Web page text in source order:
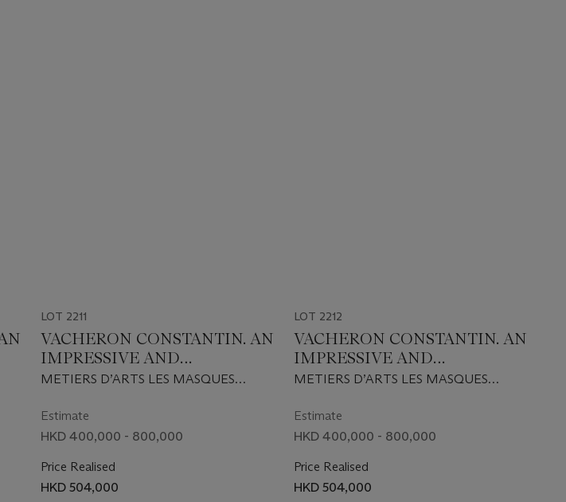
LOT 2211
VACHERON CONSTANTIN. AN
IMPRESSIVE AND
EXTREMELY RARE 18K PINK
AUTOMATIC WRISTWATCH
WITH DAY, DATE AND 18K
MICRO SCULPTURE OF AN
ANTIQUE MASK OF MEXICO
METIERS D’ARTS LES MASQUES
86070/000R-9350, CIRCA 2009
Estimate
HKD 400,000 - 800,000
Price Realised
HKD 504,000
LOT 2212
VACHERON CONSTANTIN. AN
IMPRESSIVE AND
EXTREMELY RARE 18K
EDITION AUTOMATIC
WRISTWATCH WITH DAY,
ENGRAVED MICRO
SCULPTURE OF AN ANTIQUE
METIERS D’ARTS LES MASQUES
86070/000G-9347, CIRCA 2009
Estimate
HKD 400,000 - 800,000
Price Realised
HKD 504,000